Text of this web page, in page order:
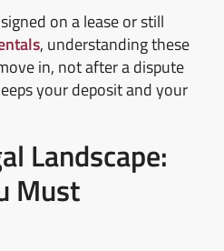
on a lease or still
, understanding these
in, not after a dispute
your deposit and your
Landscape:
Must